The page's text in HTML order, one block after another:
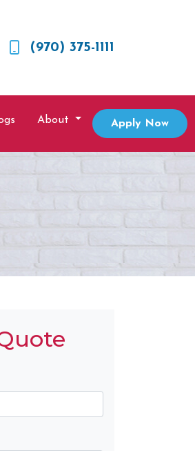
(970) 375-1111
About Apply Now